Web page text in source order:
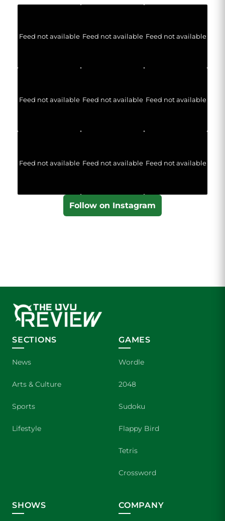
Feed not available Feed not available Feed not available
Feed not available Feed not available Feed not available
Feed not available Feed not available Feed not available
Follow on Instagram
SECTIONS
News
Arts & Culture
Sports
Lifestyle
GAMES
Wordle
2048
Sudoku
Flappy Bird
Tetris
Crossword
SHOWS COMPANY